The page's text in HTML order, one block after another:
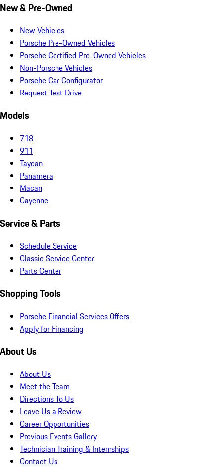
New & Pre-Owned
New Vehicles
Porsche Pre-Owned Vehicles
Porsche Certified Pre-Owned Vehicles
Non-Porsche Vehicles
Porsche Car Configurator
Request Test Drive
Models
718
911
Taycan
Panamera
Macan
Cayenne
Service & Parts
Schedule Service
Classic Service Center
Parts Center
Shopping Tools
Porsche Financial Services Offers
Apply for Financing
About Us
About Us
Meet the Team
Directions To Us
Leave Us a Review
Career Opportunities
Previous Events Gallery
Technician Training & Internships
Contact Us